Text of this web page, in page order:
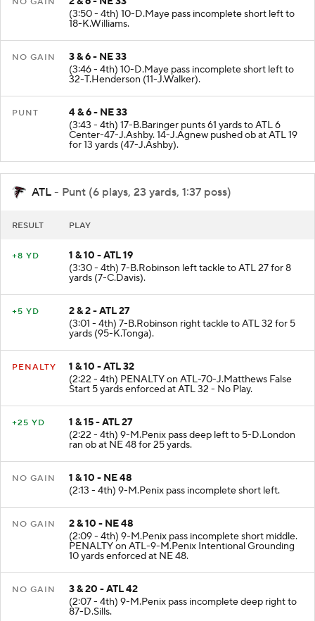
2 & 6 - NE 33
(3:50 - 4th) 10-D.Maye pass incomplete short left to
18-K.Williams.
3 & 6 - NE 33
(3:46 - 4th) 10-D.Maye pass incomplete short left to
32-T.Henderson (11-J.Walker).
4 & 6 - NE 33
(3:43 - 4th) 17-B.Baringer punts 61 yards to ATL 6
Center-47-J.Ashby. 14-J.Agnew pushed ob at ATL 19
for 13 yards (47-J.Ashby).
ATL - Punt (6 plays, 23 yards, 1:37 poss)
1 & 10 - ATL 19
(3:30 - 4th) 7-B.Robinson left tackle to ATL 27 for 8
yards (7-C.Davis).
2 & 2 - ATL 27
(3:01 - 4th) 7-B.Robinson right tackle to ATL 32 for 5
yards (95-K.Tonga).
1 & 10 - ATL 32
(2:22 - 4th) PENALTY on ATL-70-J.Matthews False
Start 5 yards enforced at ATL 32 - No Play.
1 & 15 - ATL 27
(2:22 - 4th) 9-M.Penix pass deep left to 5-D.London
ran ob at NE 48 for 25 yards.
1 & 10 - NE 48
(2:13 - 4th) 9-M.Penix pass incomplete short left.
2 & 10 - NE 48
(2:09 - 4th) 9-M.Penix pass incomplete short middle.
PENALTY on ATL-9-M.Penix Intentional Grounding
10 yards enforced at NE 48.
3 & 20 - ATL 42
(2:07 - 4th) 9-M.Penix pass incomplete deep right to